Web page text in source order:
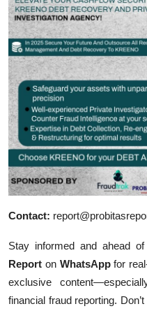
Contact:
Stay informed and ahead
Report on WhatsApp for
exclusive
financial fraud reporting.